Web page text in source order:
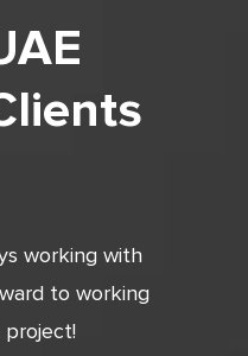
working with
to working